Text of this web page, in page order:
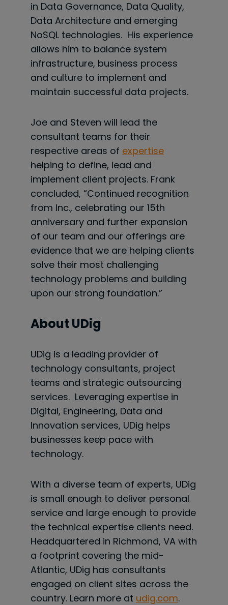
in Data Governance, Data Quality,
Data Architecture and emerging
NoSQL technologies. His experience
allows him to balance system
infrastructure, business process
and culture to implement and
maintain successful data projects.
Joe and Steven will lead the
consultant teams for their
respective areas of expertise
helping to define, lead and
implement client projects. Frank
concluded, “Continued recognition
from Inc., celebrating our 15th
anniversary and further expansion
of our team and our offerings are
evidence that we are helping clients
solve their most challenging
technology problems and building
upon our strong foundation.”
About UDig
UDig is a leading provider of
technology consultants, project
teams and strategic outsourcing
services. Leveraging expertise in
Digital, Engineering, Data and
Innovation services, UDig helps
businesses keep pace with
technology.
With a diverse team of experts, UDig
is small enough to deliver personal
service and large enough to provide
the technical expertise clients need.
Headquartered in Richmond, VA with
a footprint covering the mid-
Atlantic, UDig has consultants
engaged on client sites across the
country. Learn more at udig.com.